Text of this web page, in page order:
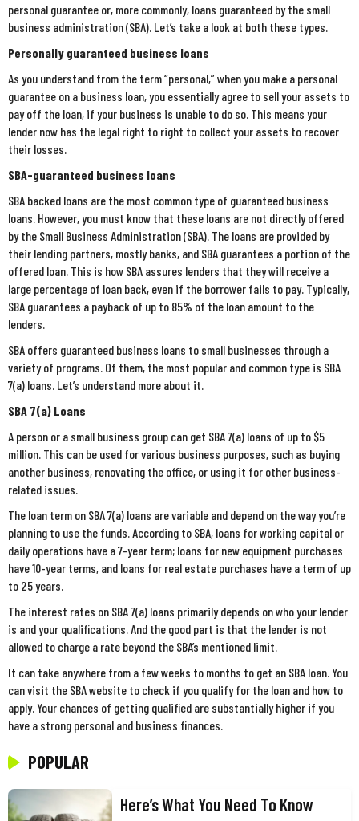
personal guarantee or, more commonly, loans guaranteed by the small
business administration (SBA). Let’s take a look at both these types.
Personally guaranteed business loans
As you understand from the term “personal,” when you make a personal
guarantee on a business loan, you essentially agree to sell your assets to
pay off the loan, if your business is unable to do so. This means your
lender now has the legal right to right to collect your assets to recover
their losses.
SBA-guaranteed business loans
SBA backed loans are the most common type of guaranteed business
loans. However, you must know that these loans are not directly offered
by the Small Business Administration (SBA). The loans are provided by
their lending partners, mostly banks, and SBA guarantees a portion of the
offered loan. This is how SBA assures lenders that they will receive a
large percentage of loan back, even if the borrower fails to pay. Typically,
SBA guarantees a payback of up to 85% of the loan amount to the
lenders.
SBA offers guaranteed business loans to small businesses through a
variety of programs. Of them, the most popular and common type is SBA
7(a) loans. Let’s understand more about it.
SBA 7(a) Loans
A person or a small business group can get SBA 7(a) loans of up to $5
million. This can be used for various business purposes, such as buying
another business, renovating the office, or using it for other business-
related issues.
The loan term on SBA 7(a) loans are variable and depend on the way you’re
planning to use the funds. According to SBA, loans for working capital or
daily operations have a 7-year term; loans for new equipment purchases
have 10-year terms, and loans for real estate purchases have a term of up
to 25 years.
The interest rates on SBA 7(a) loans primarily depends on who your lender
is and your qualifications. And the good part is that the lender is not
allowed to charge a rate beyond the SBA’s mentioned limit.
It can take anywhere from a few weeks to months to get an SBA loan. You
can visit the SBA website to check if you qualify for the loan and how to
apply. Your chances of getting qualified are substantially higher if you
have a strong personal and business finances.
POPULAR
Here’s What You Need To Know